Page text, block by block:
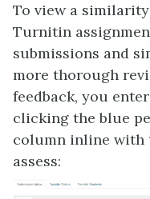
To view a
Turnitin
submissions and
more thorough
feedback, you
clicking the blue
column inline with
assess: